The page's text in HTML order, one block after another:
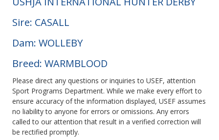
Sire: CASALL
Dam: WOLLEBY
Breed: WARMBLOOD
Please direct any questions or inquiries to USEF, attention
Sport Programs Department. While we make every effort to
ensure accuracy of the information displayed, USEF assumes
no liability to anyone for errors or omissions. Any errors
called to our attention that result in a verified correction will
be rectified promptly.